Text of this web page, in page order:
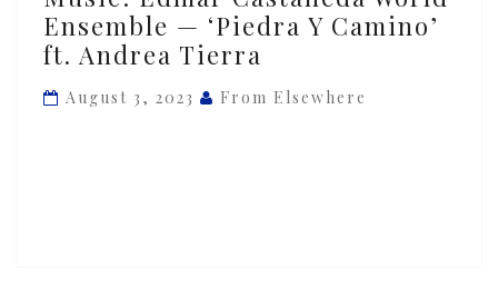
Castañeda
World
Ensemble
Ensemble — ‘Piedra Y Camino’
ft. Andrea Tierra
August 3, 2023 From Elsewhere